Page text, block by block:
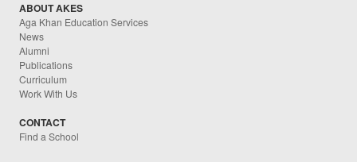
ABOUT AKES
Aga Khan Education Services
News
Alumni
Publications
Curriculum
Work With Us
CONTACT
Find a School